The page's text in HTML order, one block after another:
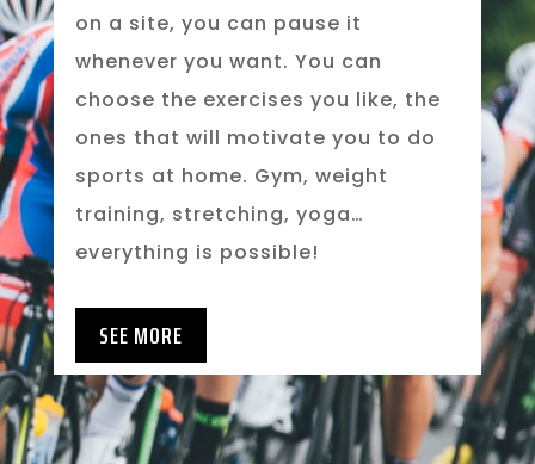
on a site, you can pause it
whenever you want. You can
choose the exercises you like, the
ones that will motivate you to do
sports at home. Gym, weight
training, stretching, yoga…
everything is possible!
SEE MORE